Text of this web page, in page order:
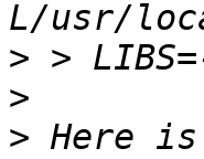
>
>
> Here is